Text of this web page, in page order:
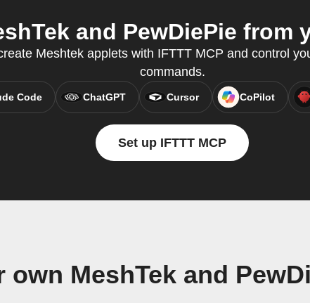
and PewDiePie from
Meshtek applets with IFTTT MCP and control
commands.
Code ChatGPT Cursor CoPilot
Set up IFTTT MCP
own MeshTek and